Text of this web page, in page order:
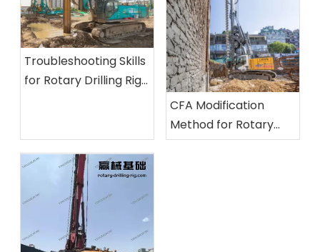
Troubleshooting Skills
for Rotary Drilling Rigs:
Leaks, and Insufficient
Power
CFA Modification
Method for Rotary
Drilling Rigs And Its